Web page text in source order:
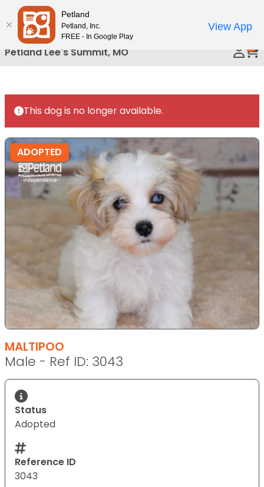
Please
note:
This
website
includes
accessibility
system.
Petland Lee's Summit, MO
This dog is no longer available.
ADOPTED
MALTIPOO
Male - Ref ID: 3043
Status
Adopted
Reference ID
3043
Petland
Petland, Inc.
FREE - In Google Play
View App